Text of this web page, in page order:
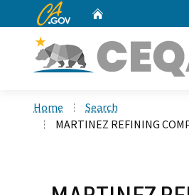
CA.gov
Home
Search
MARTINEZ REFINING